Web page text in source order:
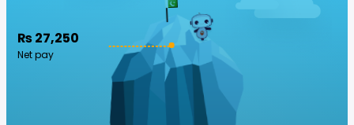
₨ 27,250
Net pay